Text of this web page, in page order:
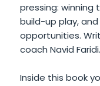
pressing: winning
build-up play,
opportunities.
coach Navid Faridi.
Inside this book